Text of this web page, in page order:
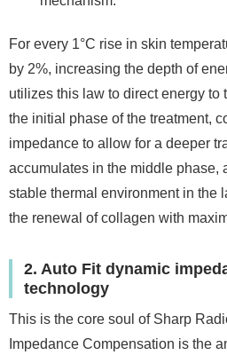
For every 1°C rise in skin
by 2%, increasing the depth of
utilizes this law to direct energy to
the initial phase of the treatment,
impedance to allow for a deeper
accumulates in the middle phase,
stable thermal environment in the
the renewal of collagen with
2. Auto Fit dynamic
technology
This is the core soul of Sharp
Impedance Compensation is the